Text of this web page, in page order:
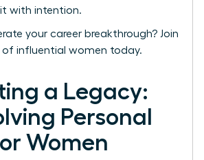
it with intention.
your career breakthrough? Join
of influential women today.
a Legacy:
Personal
Women